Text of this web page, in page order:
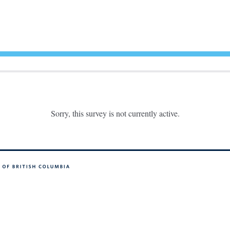
Sorry, this survey is not currently active.